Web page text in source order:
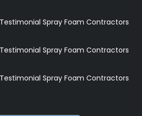
Spray Foam Contractors
Spray Foam Contractors
Spray Foam Contractors